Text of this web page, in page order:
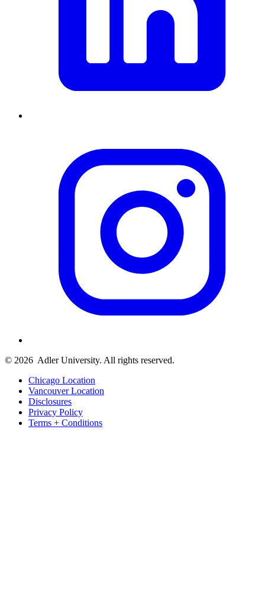
© 2026 Adler University. All rights reserved.
Chicago Location
Vancouver Location
Disclosures
Privacy Policy
Terms + Conditions